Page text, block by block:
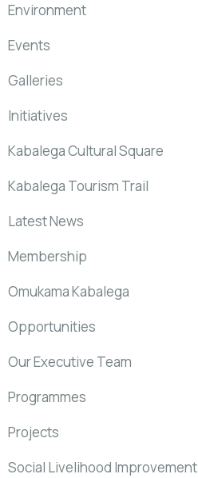
Environment
Events
Galleries
Initiatives
Kabalega Cultural Square
Kabalega Tourism Trail
Latest News
Membership
Omukama Kabalega
Opportunities
Our Executive Team
Programmes
Projects
Social Livelihood Improvement